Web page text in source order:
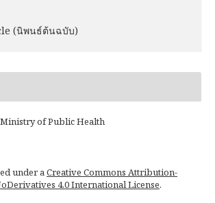
(นิพนธ์ต้นฉบับ)
of Public Health
under aCreative Commons Attribution-
4.0 International License.